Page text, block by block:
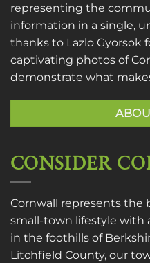
representing the
information in a single,
thanks to Lazlo Gyorsok
captivating photos of
demonstrate what
CONSIDER
Cornwall represents the
small-town lifestyle with
in the foothills of
Litchfield County, our